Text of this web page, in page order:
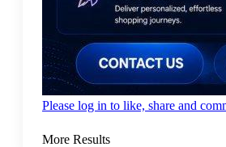
Please log in to like, share and
More Results